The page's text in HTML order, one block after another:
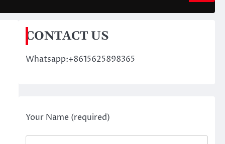
CONTACT US
Whatsapp:+8615625898365
Your Name (required)